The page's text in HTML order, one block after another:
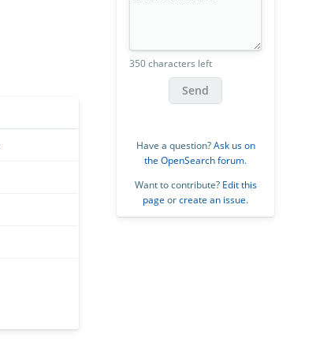
350 characters left
Send
Have a question?Ask us on
the OpenSearch forum.
Want to contribute? Edit this
page orcreate an issue.